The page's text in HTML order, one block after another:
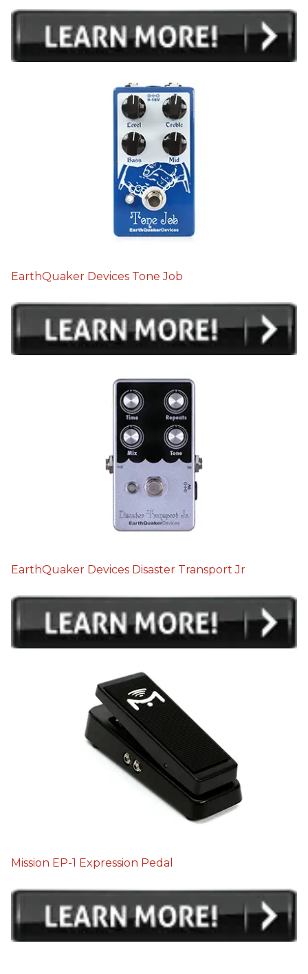
EarthQuaker Devices Tone Job
EarthQuaker Devices Disaster Transport Jr
Mission EP-1 Expression Pedal